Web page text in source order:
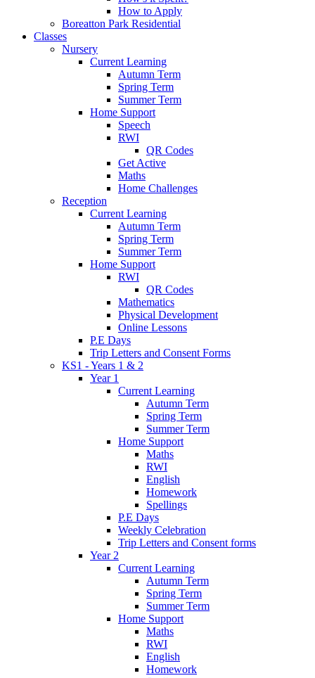
How to Apply
Boreatton Park Residential
Classes
Nursery
Current Learning
Autumn Term
Spring Term
Summer Term
Home Support
Speech
RWI
QR Codes
Get Active
Maths
Home Challenges
Reception
Current Learning
Autumn Term
Spring Term
Summer Term
Home Support
RWI
QR Codes
Mathematics
Physical Development
Online Lessons
P.E Days
Trip Letters and Consent Forms
KS1 - Years 1 & 2
Year 1
Current Learning
Autumn Term
Spring Term
Summer Term
Home Support
Maths
RWI
English
Homework
Spellings
P.E Days
Weekly Celebration
Trip Letters and Consent forms
Year 2
Current Learning
Autumn Term
Spring Term
Summer Term
Home Support
Maths
RWI
English
Homework